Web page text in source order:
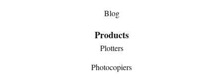
Blog
Products
Plotters
Photocopiers